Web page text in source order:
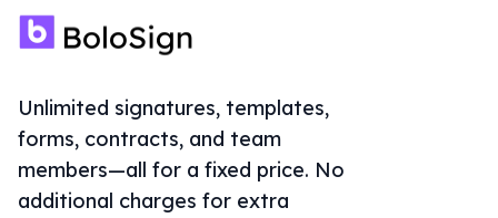
Unlimited signatures, templates,
forms, contracts, and team
members—all for a fixed price. No
additional charges for extra